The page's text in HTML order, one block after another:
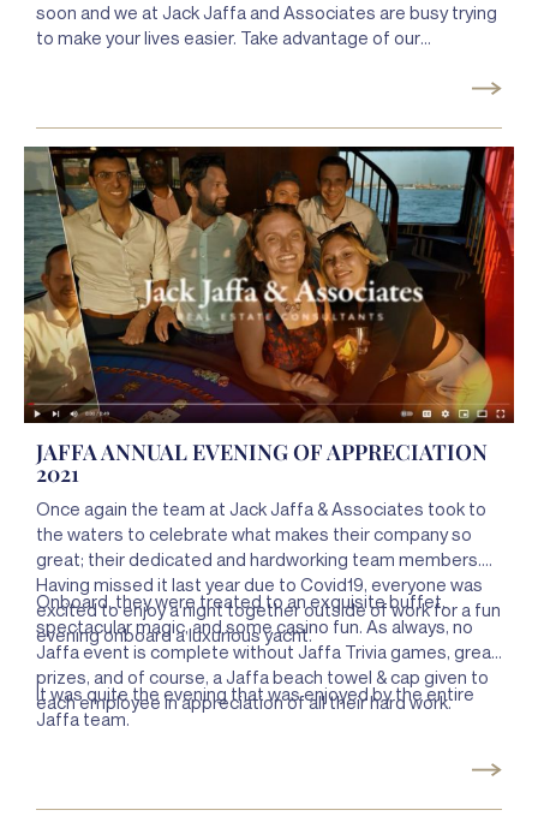
soon and we at Jack Jaffa and Associates are busy trying
to make your lives easier. Take advantage of our
Portal, and the new Jaffa deFined app for everything you
JAFFA ANNUAL EVENING OF APPRECIATION
2021
Once again the team at Jack Jaffa & Associates took to
the waters to celebrate what makes their company so
great; their dedicated and hardworking team members.
Having missed it last year due to Covid19, everyone was
excited to enjoy a night together outside of work for a fun
evening onboard a luxurious yacht.
Onboard, they were treated to an exquisite buffet,
spectacular magic, and some casino fun. As always, no
Jaffa event is complete without Jaffa Trivia games, great
prizes, and of course, a Jaffa beach towel & cap given to
each employee in appreciation of all their hard work.
It was quite the evening that was enjoyed by the entire
Jaffa team.